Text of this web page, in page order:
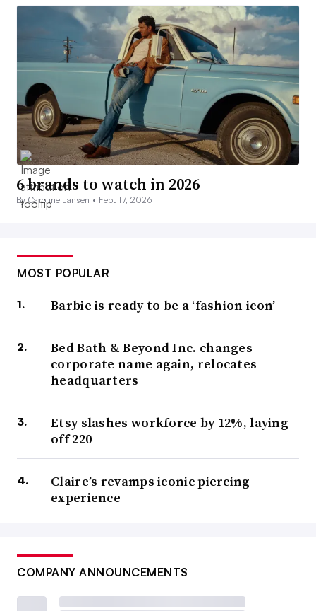
6 brands to watch in 2026
By Caroline Jansen • Feb. 17, 2026
MOST POPULAR
Barbie is ready to be a ‘fashion icon’
Bed Bath & Beyond Inc. changes
corporate name again, relocates
headquarters
Etsy slashes workforce by 12%, laying
off 220
Claire’s revamps iconic piercing
experience
COMPANY ANNOUNCEMENTS